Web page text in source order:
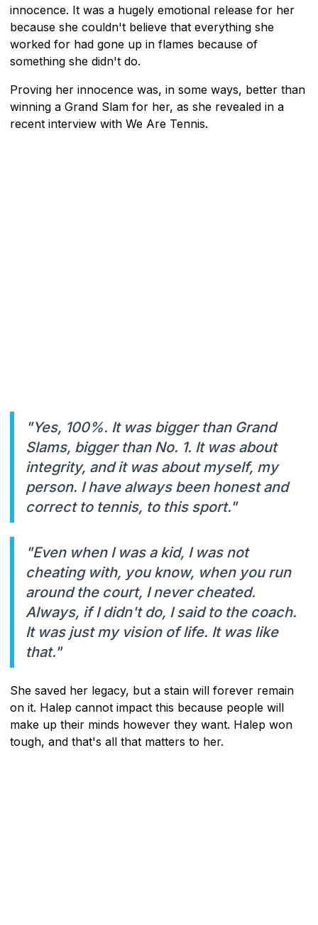
innocence. It was a hugely emotional release for her
because she couldn't believe that everything she
worked for had gone up in flames because of
something she didn't do.
Proving her innocence was, in some ways, better than
winning a Grand Slam for her, as she revealed in a
recent interview with We Are Tennis.
"Yes, 100%. It was bigger than Grand
Slams, bigger than No. 1. It was about
integrity, and it was about myself, my
person. I have always been honest and
correct to tennis, to this sport."
"Even when I was a kid, I was not
cheating with, you know, when you run
around the court, I never cheated.
Always, if I didn't do, I said to the coach.
It was just my vision of life. It was like
that."
She saved her legacy, but a stain will forever remain
on it. Halep cannot impact this because people will
make up their minds however they want. Halep won
tough, and that's all that matters to her.